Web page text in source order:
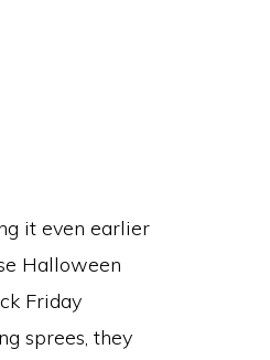
it even earlier
Halloween
Friday
sprees, they